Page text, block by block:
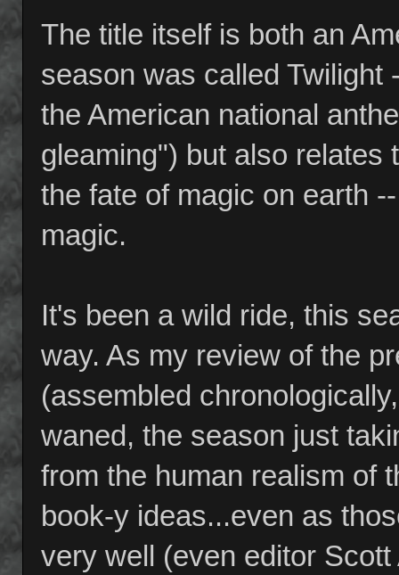
The title itself is both an
season was called Twilight
the American national
gleaming") but also relates
the fate of magic on earth
magic.
It's been a wild ride, this
way. As my review of the
(assembled
waned, the season just
from the human realism of
book-y ideas...even as
very well (even editor